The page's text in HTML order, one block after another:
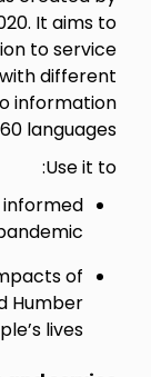
It aims to
to service
different
information
languages.
Use it to:
of
Humber
lives